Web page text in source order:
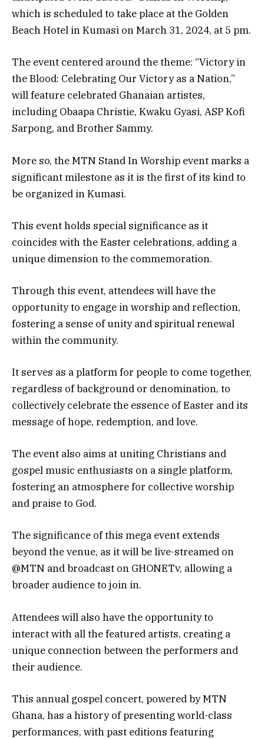
which is scheduled to take place at the Golden
Beach Hotel in Kumasi on March 31, 2024, at 5 pm.
The event centered around the theme: “Victory in
the Blood: Celebrating Our Victory as a Nation,”
will feature celebrated Ghanaian artistes,
including Obaapa Christie, Kwaku Gyasi, ASP Kofi
Sarpong, and Brother Sammy.
More so, the MTN Stand In Worship event marks a
significant milestone as it is the first of its kind to
be organized in Kumasi.
This event holds special significance as it
coincides with the Easter celebrations, adding a
unique dimension to the commemoration.
Through this event, attendees will have the
opportunity to engage in worship and reflection,
fostering a sense of unity and spiritual renewal
within the community.
It serves as a platform for people to come together,
regardless of background or denomination, to
collectively celebrate the essence of Easter and its
message of hope, redemption, and love.
The event also aims at uniting Christians and
gospel music enthusiasts on a single platform,
fostering an atmosphere for collective worship
and praise to God.
The significance of this mega event extends
beyond the venue, as it will be live-streamed on
@MTN and broadcast on GHONETv, allowing a
broader audience to join in.
Attendees will also have the opportunity to
interact with all the featured artists, creating a
unique connection between the performers and
their audience.
This annual gospel concert, powered by MTN
Ghana, has a history of presenting world-class
performances, with past editions featuring